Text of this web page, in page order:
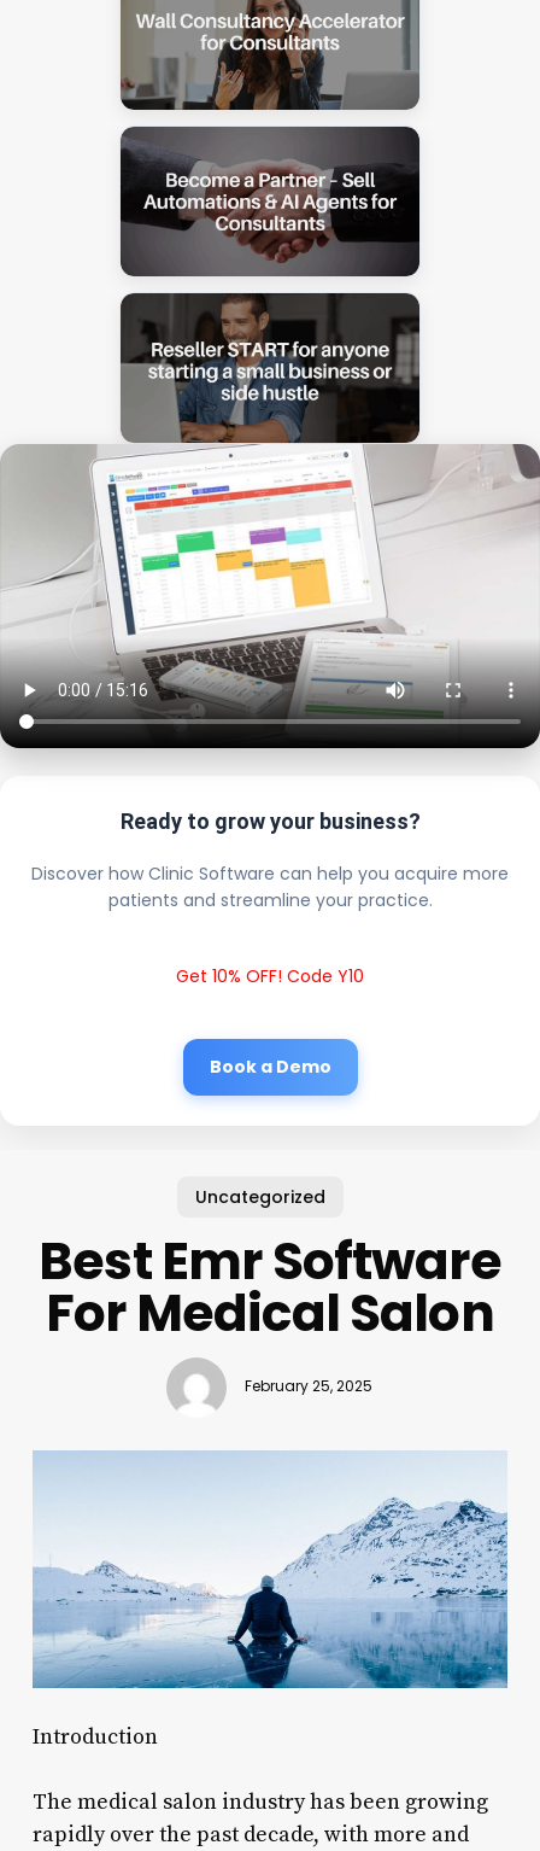
Ready to grow your business?
Discover how Clinic Software can help you acquire more
patients and streamline your practice.
Get 10% OFF! Code Y10
Book a Demo
Uncategorized
Best Emr Software
For Medical Salon
February 25, 2025
Introduction
The medical salon industry has been growing
rapidly over the past decade, with more and